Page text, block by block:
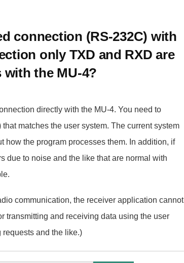
connection (RS-232C) with
only TXD and RXD are
the MU-4?
directly with the MU-4. You need to
matches the user system. The current system
how the program processes them. In addition, if
due to noise and the like that are normal with
communication, the receiver application cannot
transmitting and receiving data using the user
and the like.)